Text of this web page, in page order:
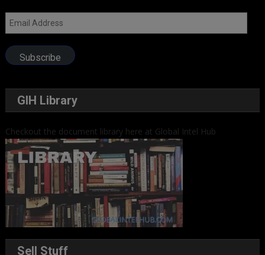
Email
Address
Subscribe
GIH Library
Checkout the document library here at Global Intel Hub
Sell Stuff